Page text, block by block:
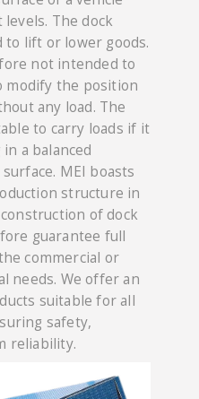
The dock
to lift or lower goods.
not intended to
modify the position
any load. The
to carry loads if it
a balanced
MEI boasts
structure in
of dock
guarantee full
commercial or
needs. We offer an
suitable for all
safety,
reliability.